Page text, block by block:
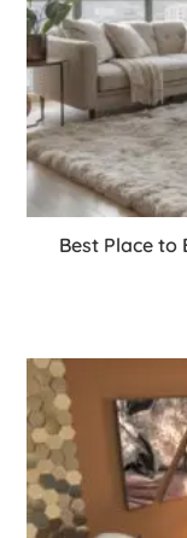
Best Place to